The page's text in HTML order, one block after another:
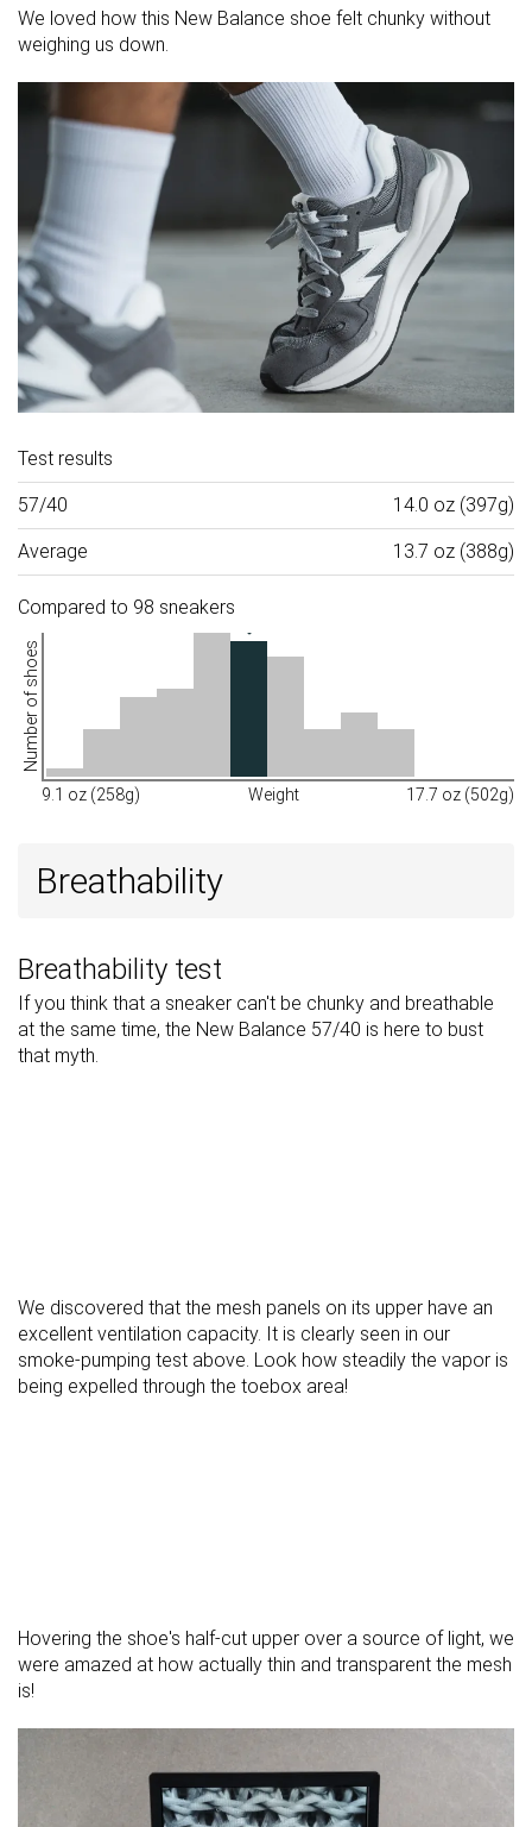
We loved how this New Balance shoe felt chunky without
weighing us down.
Test results
57/40 14.0 oz (397g)
Average 13.7 oz (388g)
Compared to 98 sneakers
Number of shoes
9.1 oz (258g) Weight 17.7 oz (502g)
Breathability
Breathability test
If you think that a sneaker can't be chunky and breathable
at the same time, the New Balance 57/40 is here to bust
that myth.
We discovered that the mesh panels on its upper have an
excellent ventilation capacity. It is clearly seen in our
smoke-pumping test above. Look how steadily the vapor is
being expelled through the toebox area!
Hovering the shoe's half-cut upper over a source of light, we
were amazed at how actually thin and transparent the mesh
is!